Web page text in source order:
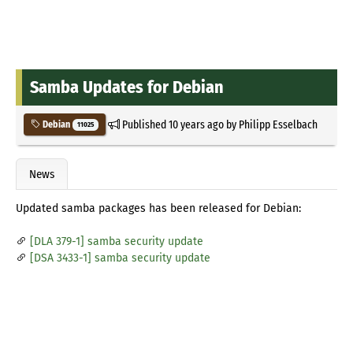
Samba Updates for Debian
Debian 11025 Published10 years agoby Philipp Esselbach
News
Updated samba packages has been released for Debian:
[DLA 379-1] samba security update
[DSA 3433-1] samba security update